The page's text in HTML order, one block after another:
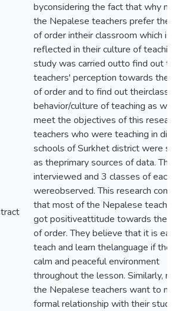
byconsidering the fact that why
the Nepalese teachers prefer the
of order intheir classroom which is
reflected in their culture of
study was carried outto find out
teachers' perception towards the
of order and to find out
behavior/culture of teaching as
meet the objectives of this
teachers who were teaching in
schools of Surkhet district were
as theprimary sources of data.
interviewed and 3 classes of each
wereobserved. This research
that most of the Nepalese
got positiveattitude towards the
of order. They believe that it is
teach and learn thelanguage if
calm and peaceful environment
throughout the lesson. Similarly,
the Nepalese teachers want to
formal relationship with their